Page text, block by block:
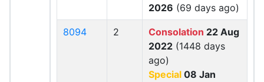
2026 (69 days ago)
8094 2 Consolation 22 Aug
2022 (1448 days
ago)
Special 08 Jan